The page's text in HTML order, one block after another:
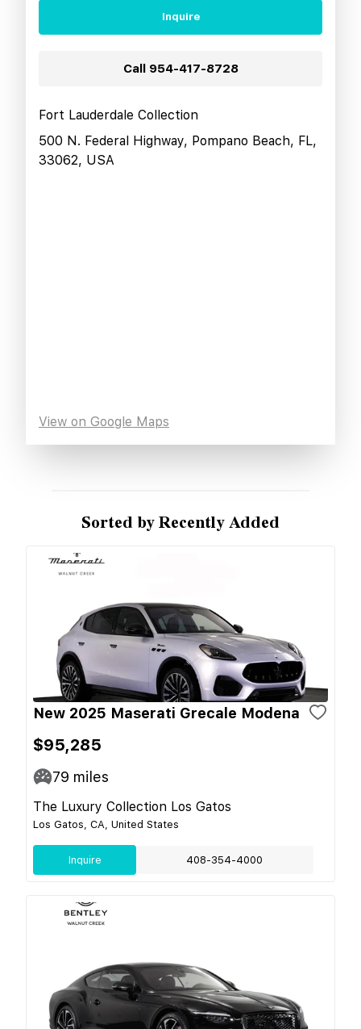
Inquire
Call 954-417-8728
Fort Lauderdale Collection
500 N. Federal Highway, Pompano Beach, FL,
33062, USA
View on Google Maps
Sorted by Recently Added
New 2025 Maserati Grecale Modena
$95,285
79 miles
The Luxury Collection Los Gatos
Los Gatos, CA, United States
Inquire 408-354-4000